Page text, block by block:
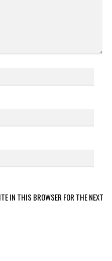
IN THIS BROWSER FOR THE NEXT